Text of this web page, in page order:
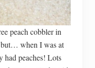
peach cobbler in
but… when I was at
had peaches! Lots